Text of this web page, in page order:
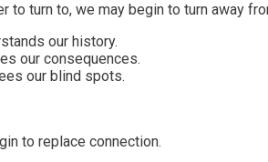
to turn to, we may begin to turn away
our history.
our consequences.
our blind spots.
to replace connection.